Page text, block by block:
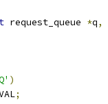
request_queue *q,
)
;